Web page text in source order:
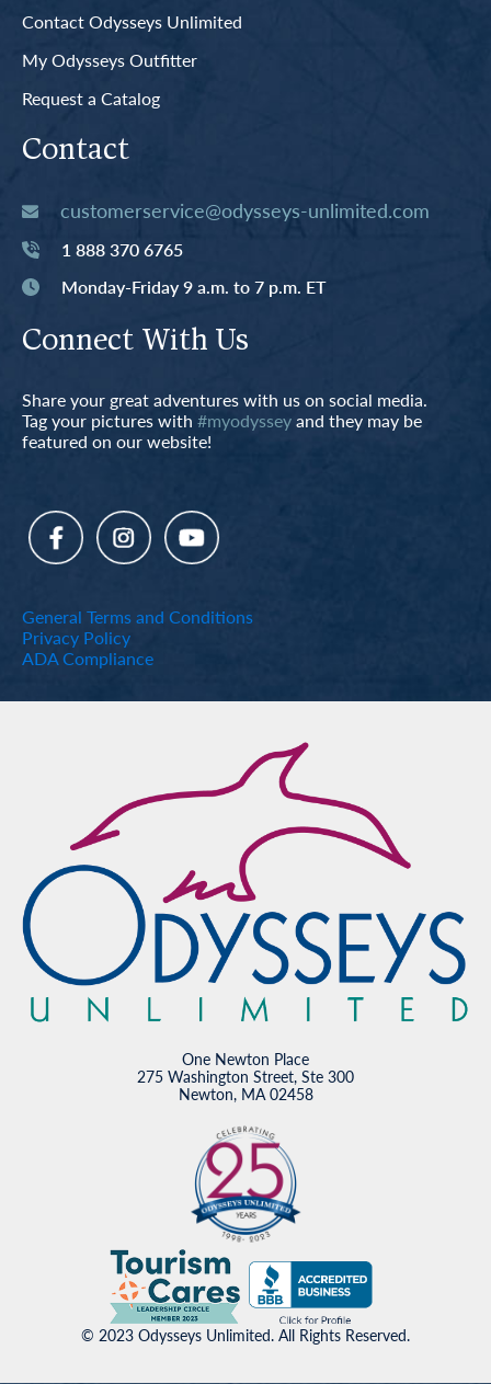
Contact Odysseys Unlimited
My Odysseys Outfitter
Request a Catalog
Contact
customerservice@odysseys-unlimited.com
1 888 370 6765
Monday-Friday 9 a.m. to 7 p.m. ET
Connect With Us
Share your great adventures with us on social media.
Tag your pictures with #myodysseyand they may be
featured on our website!
General Terms and Conditions
Privacy Policy
ADA Compliance
One Newton Place
275 Washington Street, Ste 300
Newton, MA 02458
© 2023 Odysseys Unlimited. All Rights Reserved.